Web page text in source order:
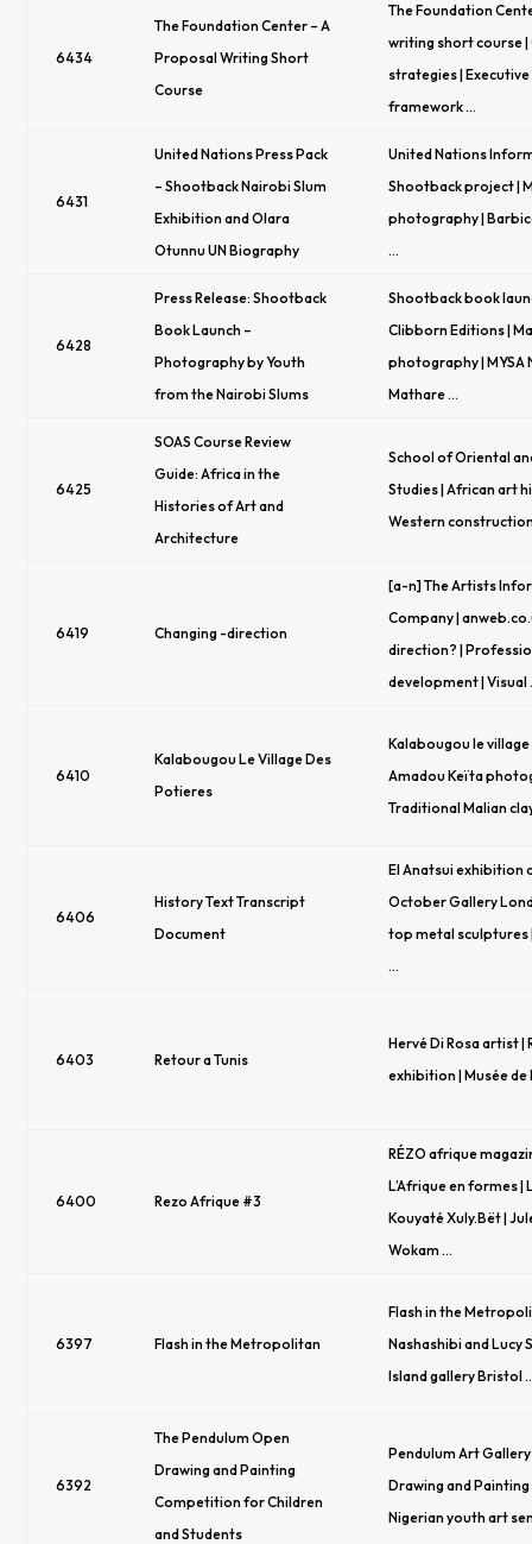
6434
The Foundation Center – A
Proposal Writing Short
Course
The Foundation
writing short course
strategies |
framework …
6431
United Nations Press Pack
– Shootback Nairobi Slum
Exhibition and Olara
Otunnu UN Biography
United Nations
Shootback project |
photography |
…
6428
Press Release: Shootback
Book Launch –
Photography by Youth
from the Nairobi Slums
Shootback book
Clibborn Editions |
photography | MYSA
Mathare …
6425
SOAS Course Review
Guide: Africa in the
Histories of Art and
Architecture
School of Oriental
Studies | African art
Western
6419 Changing -direction
[a-n] The Artists
Company |
direction? |
development | Visual
6410
Kalabougou Le Village Des
Potieres
Kalabougou le
Amadou Keïta
Traditional Malian
6406
History Text Transcript
Document
El Anatsui exhibition
October Gallery
top metal sculptures
…
6403 Retour a Tunis
Hervé Di Rosa artist |
exhibition | Musée de
6400 Rezo Afrique #3
RÉZO afrique
L’Afrique en formes |
Kouyaté Xuly.Bët |
Wokam …
6397 Flash in the Metropolitan
Flash in the
Nashashibi and Lucy
Island gallery Bristol
6392
The Pendulum Open
Drawing and Painting
Competition for Children
and Students
Pendulum Art
Drawing and
Nigerian youth art